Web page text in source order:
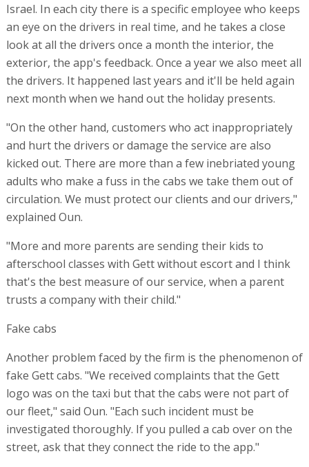
Israel. In each city there is a specific employee who keeps
an eye on the drivers in real time, and he takes a close
look at all the drivers once a month the interior, the
exterior, the app's feedback. Once a year we also meet all
the drivers. It happened last years and it'll be held again
next month when we hand out the holiday presents.
"On the other hand, customers who act inappropriately
and hurt the drivers or damage the service are also
kicked out. There are more than a few inebriated young
adults who make a fuss in the cabs we take them out of
circulation. We must protect our clients and our drivers,"
explained Oun.
"More and more parents are sending their kids to
afterschool classes with Gett without escort and I think
that's the best measure of our service, when a parent
trusts a company with their child."
Fake cabs
Another problem faced by the firm is the phenomenon of
fake Gett cabs. "We received complaints that the Gett
logo was on the taxi but that the cabs were not part of
our fleet," said Oun. "Each such incident must be
investigated thoroughly. If you pulled a cab over on the
street, ask that they connect the ride to the app."